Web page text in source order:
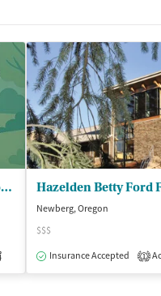
Recovery Works NW - Yamhill County office
Medication-Assisted Treatment
Hazelden Betty Ford
Newberg, Oregon
$$$
Insurance Accepted
1